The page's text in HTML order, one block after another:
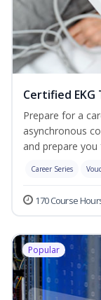
Certified
Prepare for a
asynchronous
and prepare you
Career Series
170 Course
Popular